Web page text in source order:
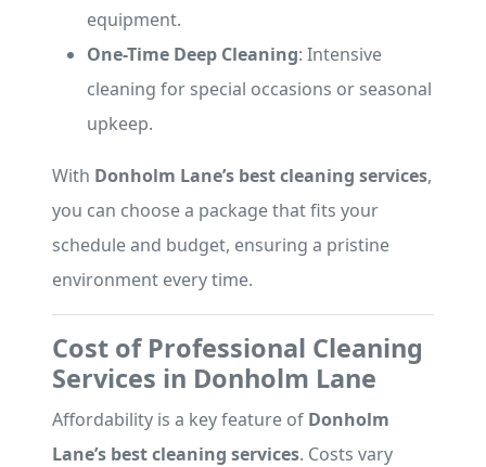
equipment.
One-Time Deep Cleaning: Intensive
cleaning for special occasions or seasonal
upkeep.
With Donholm Lane’s best cleaning services,
you can choose a package that fits your
schedule and budget, ensuring a pristine
environment every time.
Cost of Professional Cleaning
Services in Donholm Lane
Affordability is a key feature of Donholm
Lane’s best cleaning services. Costs vary